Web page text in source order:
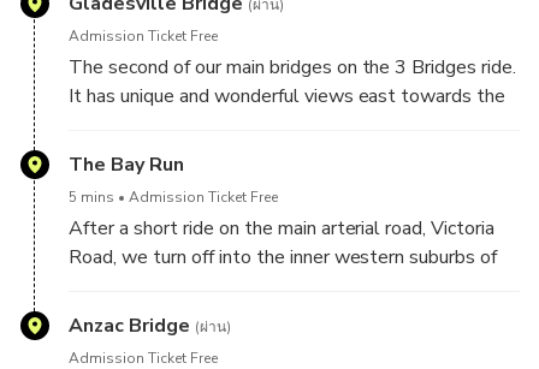
(ผ่าน)
Admission Ticket Free
The second of our main bridges on the 3 Bridges ride.
It has unique and wonderful views east towards the
When opened on 2 October 1964 it was, at 1000
in the world.
The Bay Run
5 mins Admission Ticket Free
After a short ride on the main arterial road, Victoria
Road, we turn off into the inner western suburbs of
part of the Parramatta River. People come from all
over Sydney to do the 7km Bay Run.
Anzac Bridge (ผ่าน)
Admission Ticket Free